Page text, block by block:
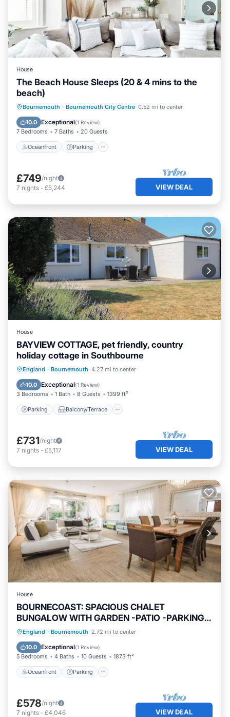
House
The Beach House Sleeps (20 & 4 mins to the
beach)
Bournemouth · Bournemouth City Centre 0.52 mi to center
10.0 Exceptional(1 Review)
7 Bedrooms 7 Baths 20 Guests
Oceanfront Parking
Oceanfront Parking
Ocean View
Balcony/Terrace
£749/night
7 nights - £5,244 VIEW DEAL
House
BAYVIEW COTTAGE, pet friendly, country
holiday cottage in Southbourne
England · Bournemouth 4.27 mi to center
10.0 Exceptional(1 Review)
3 Bedrooms 1 Bath 8 Guests 1399 ft²
Parking Balcony/Terrace
Parking Balcony/Terrace
Internet
£731/night
7 nights - £5,117 VIEW DEAL
House
BOURNECOAST: SPACIOUS CHALET
BUNGALOW WITH GARDEN -PATIO -PARKING -
WIFI -HB8488
England · Bournemouth 2.72 mi to center
10.0 Exceptional(1 Review)
5 Bedrooms 4 Baths 10 Guests 1873 ft²
Oceanfront Parking
Oceanfront Parking
Balcony/Terrace
£578/night
7 nights - £4,046 VIEW DEAL